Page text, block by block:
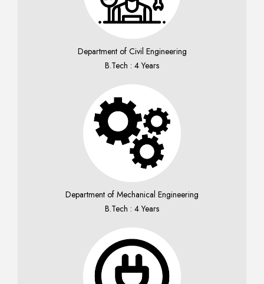
Department of Civil Engineering
B.Tech : 4 Years
Department of Mechanical Engineering
B.Tech : 4 Years